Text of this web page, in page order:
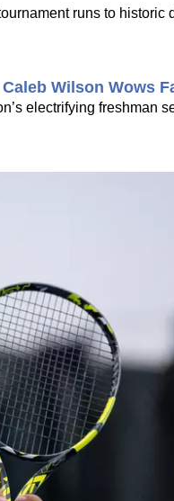
runs to historic
Wilson Wows
electrifying freshman